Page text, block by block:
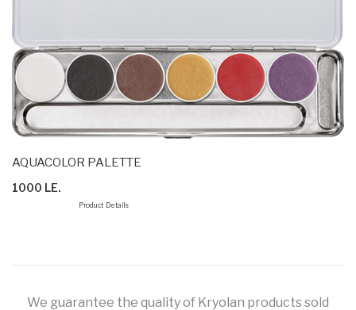
AQUACOLOR PALETTE
1000 LE.
Product Details
We guarantee the quality of Kryolan products sold